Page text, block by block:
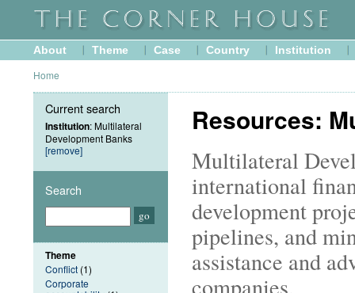
About Theme Case Country Institution
Home
Resources:
Multilateral
international
development
pipelines, and
assistance and
companies.
Current search
Institution: Multilateral
Development Banks
[remove]
Search
Theme
Conflict (1)
Corporate